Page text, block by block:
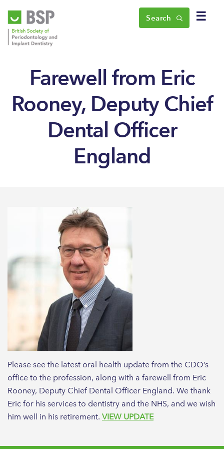
☰
Search
Farewell from Eric
Rooney, Deputy Chief
Dental Officer
England
Please see the latest oral health update from the CDO’s
office to the profession, along with a farewell from Eric
Rooney, Deputy Chief Dental Officer England. We thank
Eric for his services to dentistry and the NHS, and we wish
him well in his retirement. VIEW UPDATE